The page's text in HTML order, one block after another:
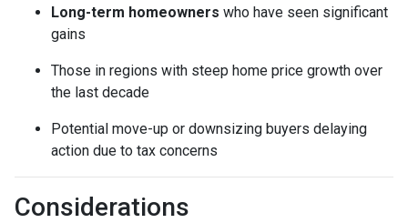
Long-term homeowners who have seen significant
gains
Those in regions with steep home price growth over
the last decade
Potential move-up or downsizing buyers delaying
action due to tax concerns
Considerations